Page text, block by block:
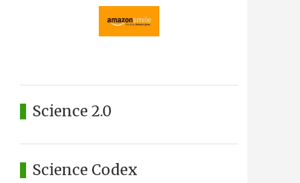
Science 2.0
Science Codex